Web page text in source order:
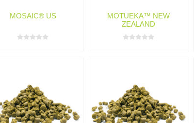
MOSAIC® US
MOTUEKA™ NEW
ZEALAND